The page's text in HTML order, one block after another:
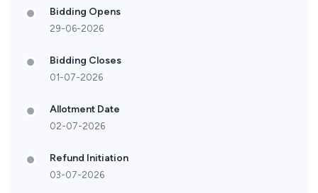
Bidding Opens
29-06-2026
Bidding Closes
01-07-2026
Allotment Date
02-07-2026
Refund Initiation
03-07-2026